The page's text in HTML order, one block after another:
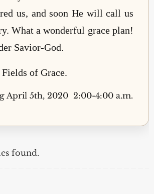
us, and soon He will call us
What a wonderful grace plan!
Savior-God.
of Grace.
April 5th, 2020 2:00-4:00 a.m.
found.